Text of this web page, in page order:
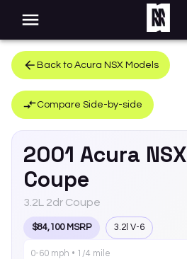
Back to Acura NSX Models
Compare Side-by-side
2001 Acura NSX
Coupe
3.2L 2dr Coupe
$84,100 MSRP 3.2l V-6
0-60 mph • 1/4 mile